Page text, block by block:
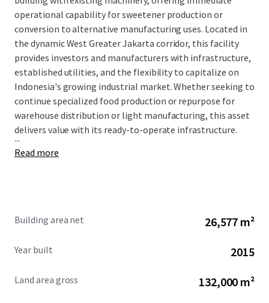
operational capability for sweetener production or
conversion to alternative manufacturing uses. Located in
the dynamic West Greater Jakarta corridor, this facility
provides investors and manufacturers with infrastructure,
established utilities, and the flexibility to capitalize on
Indonesia's growing industrial market. Whether seeking to
continue specialized food production or repurpose for
warehouse distribution or light manufacturing, this asset
delivers value with its ready-to-operate infrastructure.
...
Read more
Building area net 26,577 m²
Year built 2015
Land area gross 132,000 m²